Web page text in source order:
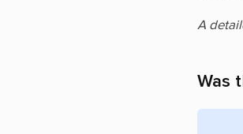
A
Was